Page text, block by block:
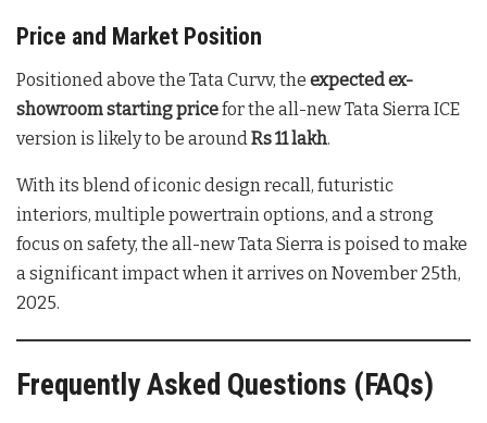
Price and Market Position
Positioned above the Tata Curvv, the expected ex-
showroom starting pricefor the all-new Tata Sierra ICE
version is likely to be aroundRs 11 lakh.
With its blend of iconic design recall, futuristic
interiors, multiple powertrain options, and a strong
focus on safety, the all-new Tata Sierra is poised to make
a significant impact when it arrives on November 25th,
2025.
Frequently Asked Questions (FAQs)